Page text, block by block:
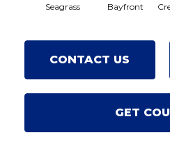
Seagrass Bayfront
CONTACT US
GET